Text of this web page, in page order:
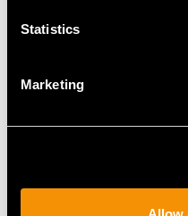
Statistics
Marketing
Sterling Silver Canteen
Persons by Walker &
(1934)